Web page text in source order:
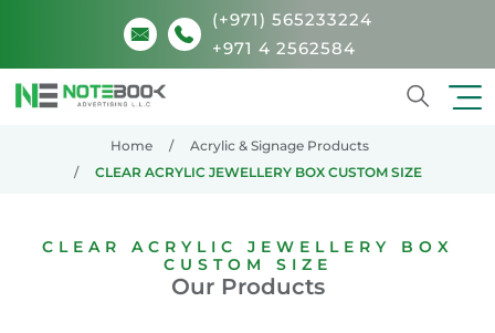
(+971) 565233224
+971 4 2562584
Home
Acrylic & Signage Products
CLEAR ACRYLIC JEWELLERY BOX CUSTOM SIZE
CLEAR ACRYLIC JEWELLERY BOX
CUSTOM SIZE
Our Products